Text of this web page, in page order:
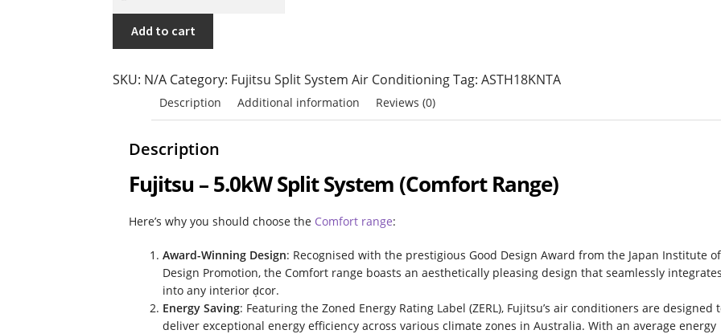
5.0kW
Split
(Comfort
Add to cart
SKU: N/A Category: Fujitsu Split System Air ConditioningTag:ASTH18KNTA
Description Additional information Reviews (0)
Description
Fujitsu – 5.0kW Split System (Comfort Range)
Here’s why you should choose the Comfort range:
Award-Winning Design: Recognised with the prestigious Good Design Award from the Japan Institute of
Design Promotion, the Comfort range boasts an aesthetically pleasing design that seamlessly integrates
into any interior d̩cor.
Energy Saving: Featuring the Zoned Energy Rating Label (ZERL), Fujitsu’s air conditioners are designed
deliver exceptional energy efficiency across various climate zones in Australia. With an average energy